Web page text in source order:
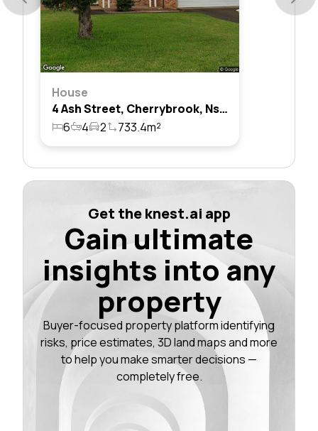
House
4 Ash Street, Cherrybrook, Nsw 2126
6
4 2 733.4m²
Get the knest.ai app
Gain ultimate
insights into any
property
Buyer-focused property platform identifying
risks, price estimates, 3D land maps and more
to help you make smarter decisions —
completely free.